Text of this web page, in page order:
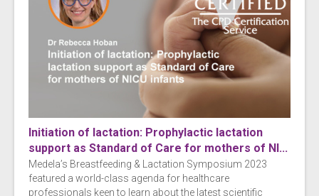
Initiation of lactation: Prophylactic lactation
support as Standard of Care for mothers of NI...
Medela’s Breastfeeding & Lactation Symposium 2023
featured a world-class agenda for healthcare
professionals keen to learn about the latest scientific